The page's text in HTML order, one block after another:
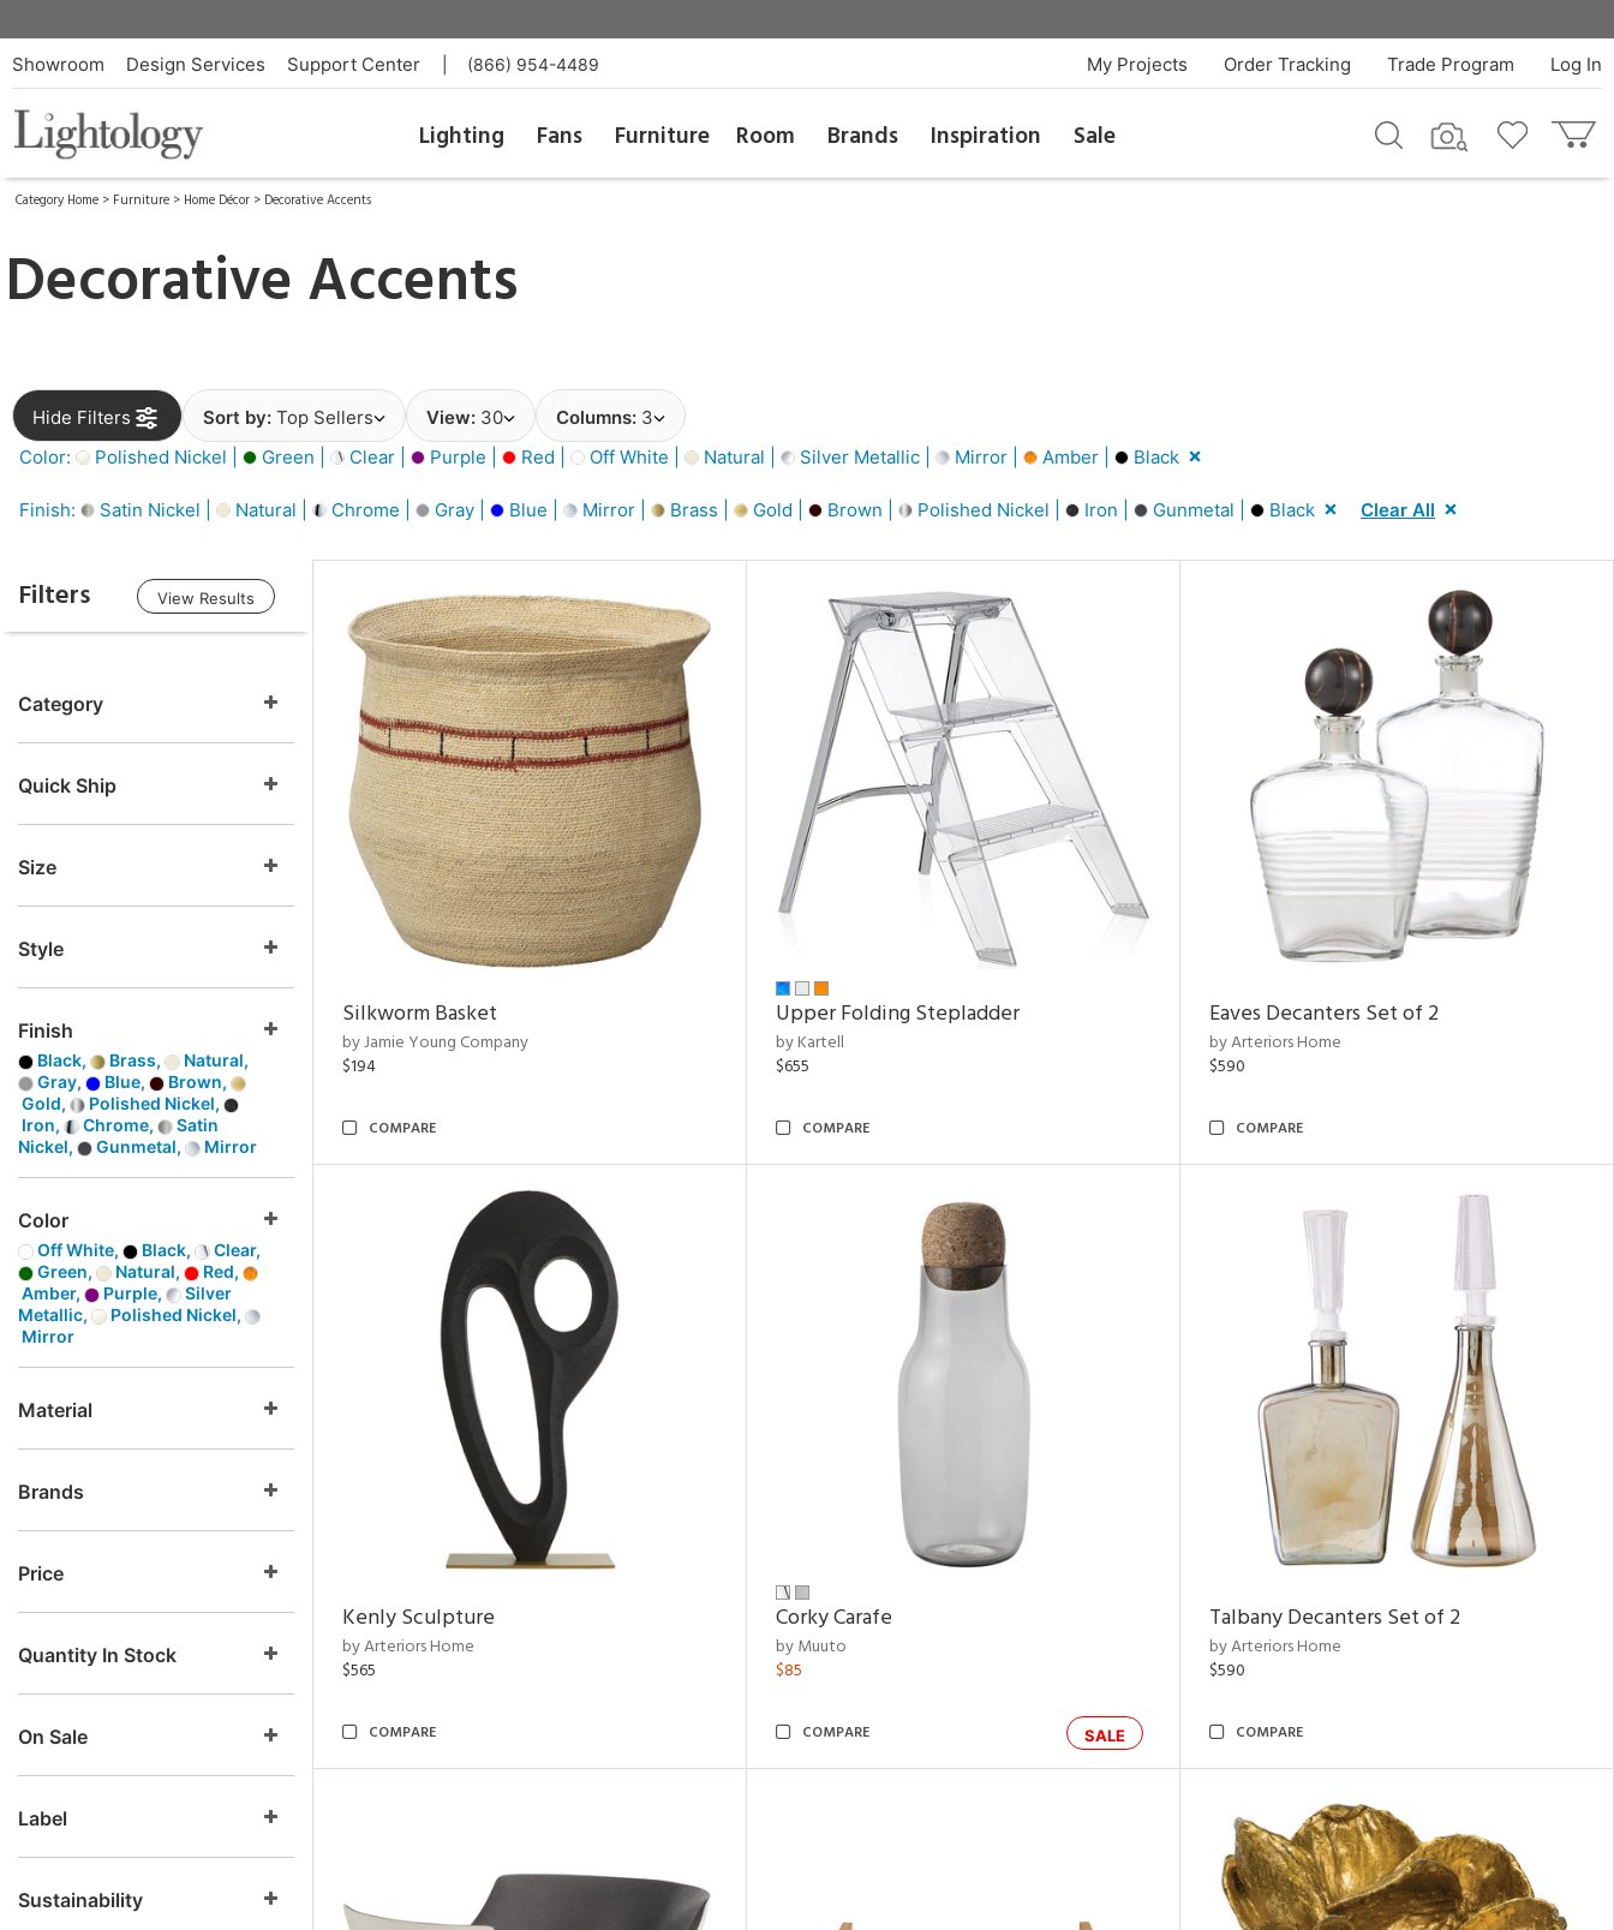
Showroom Design Services Support Center (866) 954-4489 Log In
Trade Program
Order Tracking
My Projects
Lighting Fans Furniture Room Brands Inspiration Sale
Category Home > Furniture > Home Décor > Decorative Accents
Decorative Accents
Hide Filters Sort by: Top Sellers View: 30 Columns: 3
Color:
Polished Nickel | Green | Clear | Purple | Red | Off White | Natural | Silver Metallic | Mirror | Amber | Black
Finish: Satin Nickel | Natural | Chrome | Gray | Blue | Mirror | Brass | Gold | Brown | Polished Nickel | Iron | Gunmetal | Black Clear All
Filters View Results
Category
Quick Ship
Size
Style
Finish
Black, Brass,
Natural,
Gray,
Blue,
Brown,
Gold,
Polished Nickel,
Iron,
Chrome,
Satin
Nickel,
Gunmetal, Mirror
Color
Off White, Black,
Clear,
Green,
Natural,
Red,
Amber,
Purple,
Silver
Metallic,
Polished Nickel,
Mirror
Material
Brands
Price
Quantity In Stock
On Sale
Label
Sustainability
Silkworm Basket
by Jamie Young Company
$194
COMPARE
Upper Folding Stepladder
by Kartell
$655
COMPARE
Eaves Decanters Set of 2
by Arteriors Home
$590
COMPARE
Kenly Sculpture
by Arteriors Home
$565
COMPARE
Corky Carafe
by Muuto
$85
SALE
COMPARE
Talbany Decanters Set of 2
by Arteriors Home
$590
COMPARE